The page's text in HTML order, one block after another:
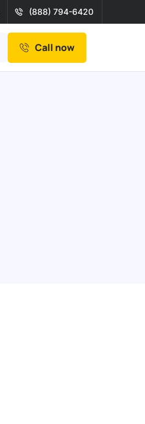
(888) 794-6420
Call now